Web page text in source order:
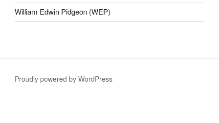
William Edwin Pidgeon (WEP)
Proudly powered by WordPress